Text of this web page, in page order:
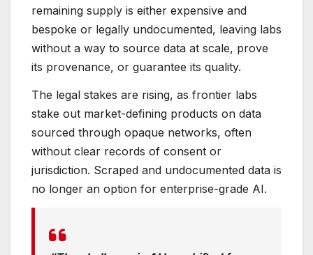
remaining supply is either expensive and
bespoke or legally undocumented, leaving labs
without a way to source data at scale, prove
its provenance, or guarantee its quality.
The legal stakes are rising, as frontier labs
stake out market-defining products on data
sourced through opaque networks, often
without clear records of consent or
jurisdiction. Scraped and undocumented data is
no longer an option for enterprise-grade AI.